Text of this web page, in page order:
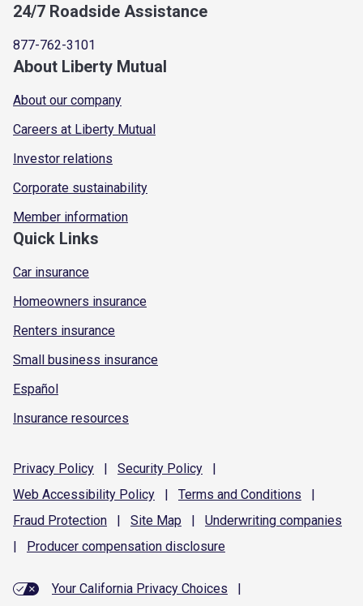
24/7 Roadside Assistance
877-762-3101
About Liberty Mutual
About our company
Careers at Liberty Mutual
Investor relations
Corporate sustainability
Member information
Quick Links
Car insurance
Homeowners insurance
Renters insurance
Small business insurance
Español
Insurance resources
Privacy Policy | Security Policy
|
Web Accessibility Policy | Terms and Conditions
|
Fraud Protection | Site Map | Underwriting companies
|
Producer compensation disclosure
Your California Privacy Choices
|